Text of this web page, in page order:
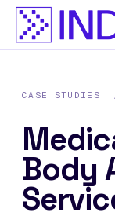
CASE STUDIES
Body